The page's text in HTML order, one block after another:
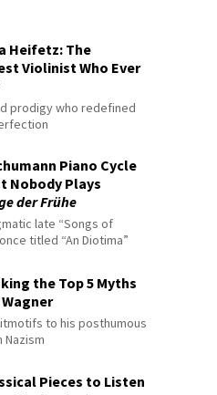
Heifetz: The
Violinist Who Ever
prodigy who redefined
Piano Cycle
Nobody Plays
der Frühe
late “Songs of
titled “An Diotima”
the Top 5 Myths
to his posthumous
Nazism
Pieces to Listen